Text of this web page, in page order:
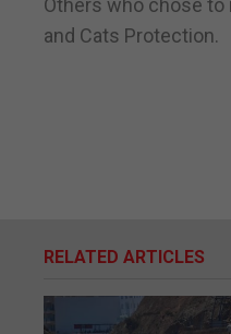
Others who chose to
and Cats Protection.
RELATED ARTICLES